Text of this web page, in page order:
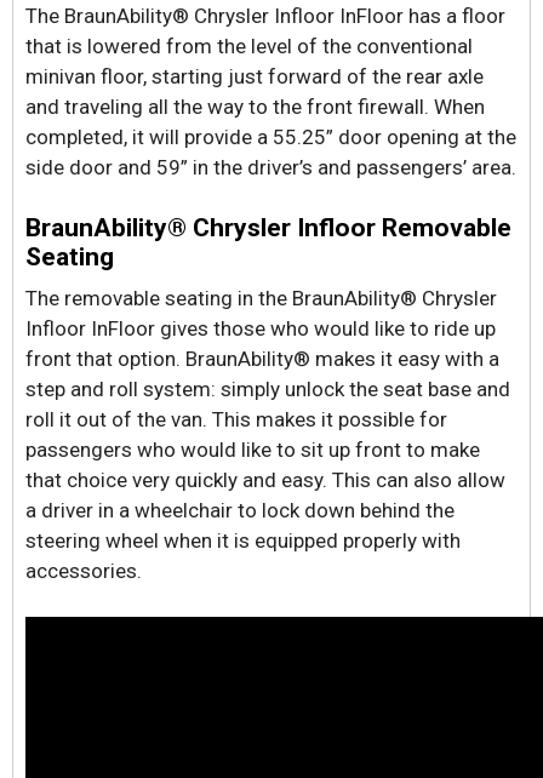
The BraunAbility® Chrysler Infloor InFloor has a floor
that is lowered from the level of the conventional
minivan floor, starting just forward of the rear axle
and traveling all the way to the front firewall. When
completed, it will provide a 55.25” door opening at the
side door and 59” in the driver’s and passengers’ area.
BraunAbility® Chrysler Infloor Removable
Seating
The removable seating in the BraunAbility® Chrysler
Infloor InFloor gives those who would like to ride up
front that option. BraunAbility® makes it easy with a
step and roll system: simply unlock the seat base and
roll it out of the van. This makes it possible for
passengers who would like to sit up front to make
that choice very quickly and easy. This can also allow
a driver in a wheelchair to lock down behind the
steering wheel when it is equipped properly with
accessories.